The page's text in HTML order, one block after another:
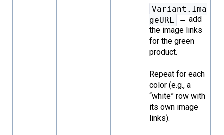
Variant.Ima
geURL
→ add
the image links
for the green
product.
Repeat for each
color (e.g., a
“white” row with
its own image
links).